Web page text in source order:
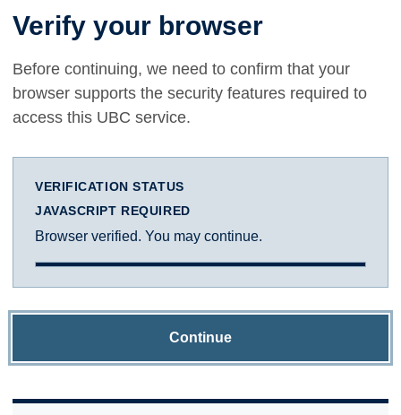
Verify your browser
Before continuing, we need to confirm that your
browser supports the security features required to
access this UBC service.
VERIFICATION STATUS
JAVASCRIPT REQUIRED
Browser verified. You may continue.
Continue